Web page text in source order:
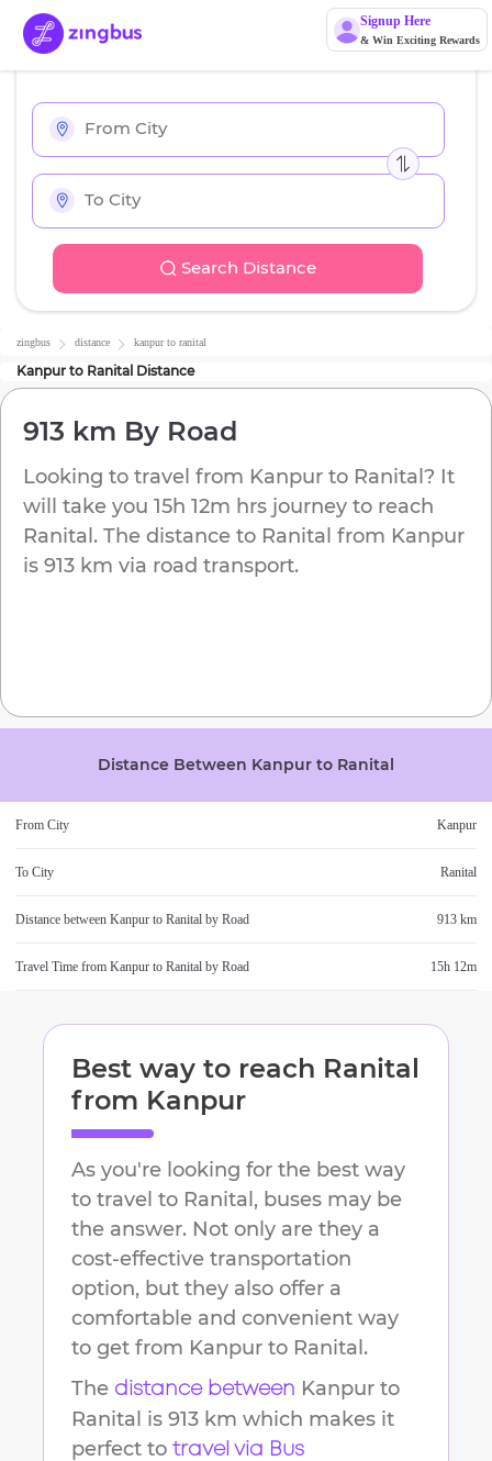
Signup Here
& Win Exciting Rewards
Search Distance
zingbus distance kanpurto ranital
Kanpur to Ranital Distance
913 km By Road
Looking to travel from Kanpur to Ranital ? It
will take you 15h 12m hrs journey to reach
Ranital . The distance to Ranital from Kanpur
is 913 km via road transport.
Distance Between Kanpur to Ranital
From City Kanpur
To City Ranital
Distance between Kanpur to Ranital by Road 913 km
Travel Time from Kanpur to Ranital by Road 15h 12m
Best way to reach Ranital
from Kanpur
As you're looking for the best way
to travel to Ranital , buses may be
the answer. Not only are they a
cost-effective transportation
option, but they also offer a
comfortable and convenient way
to get from Kanpur to Ranital .
The distance between Kanpur to
Ranital is 913 km which makes it
perfect to travel via Bus